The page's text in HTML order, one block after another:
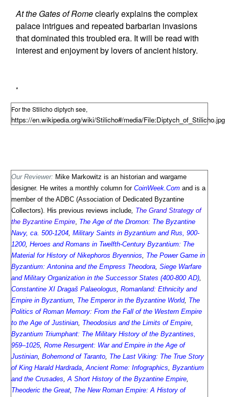
At the Gates of Romeclearly explains the complex
palace intrigues and repeated barbarian invasions
that dominated this troubled era. It will be read with
interest and enjoyment by lovers of ancient history.
*
For the Stilicho diptych see,
https://en.wikipedia.org/wiki/Stilicho#/media/File:Diptych_of_Stilicho.jpg
Our Reviewer: Mike Markowitz is an historian and wargame
designer. He writes a monthly column for CoinWeek.Com and is a
member of the ADBC (Association of Dedicated Byzantine
Collectors). His previous reviews include, The Grand Strategy of
the Byzantine Empire, The Age of the Dromon: The Byzantine
Navy, ca. 500-1204, Military Saints in Byzantium and Rus, 900-
1200, Heroes and Romans in Twelfth-Century Byzantium: The
Material for History of Nikephoros Bryennios, The Power Game in
Byzantium: Antonina and the Empress Theodora, Siege Warfare
and Military Organization in the Successor States (400-800 AD),
Constantine XI Dragaš Palaeologus, Romanland: Ethnicity and
Empire in Byzantium, The Emperor in the Byzantine World, The
Politics of Roman Memory: From the Fall of the Western Empire
to the Age of Justinian, Theodosius and the Limits of Empire,
Byzantium Triumphant: The Military History of the Byzantines,
959–1025, Rome Resurgent: War and Empire in the Age of
Justinian, Bohemond of Taranto, The Last Viking: The True Story
of King Harald Hardrada,Ancient Rome: Infographics, Byzantium
and the Crusades, A Short History of the Byzantine Empire,
Theoderic the Great, The New Roman Empire: A History of